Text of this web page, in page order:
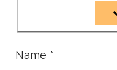
Name *